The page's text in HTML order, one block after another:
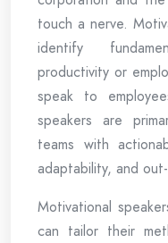
touch a nerve.
identify
productivity or
speak to
speakers are
teams with
adaptability, and
Motivational
can tailor their